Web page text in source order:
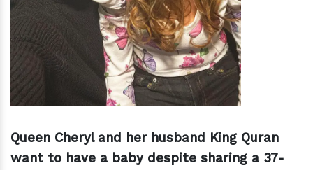
Queen Cheryl and her husband King Quran
want to have a baby despite sharing a 37-